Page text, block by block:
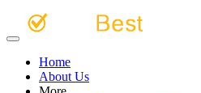
Home
About Us